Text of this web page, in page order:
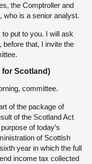
the Comptroller and
who is a senior analyst.
put to you. I will ask
that, I invite the
for Scotland)
committee.
of the package of
of the Scotland Act
of today’s
of Scottish
year in which the full
income tax collected